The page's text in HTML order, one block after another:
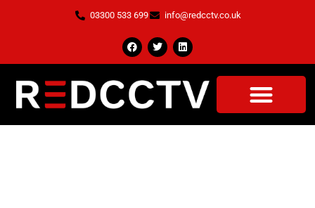
03300 533 699 info@redcctv.co.uk